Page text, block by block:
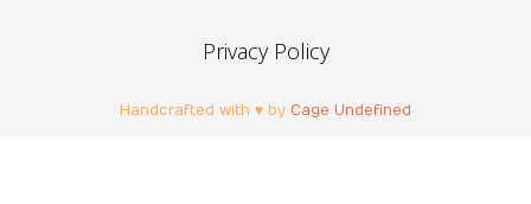
Privacy Policy
Handcrafted with ♥ by Cage Undefined